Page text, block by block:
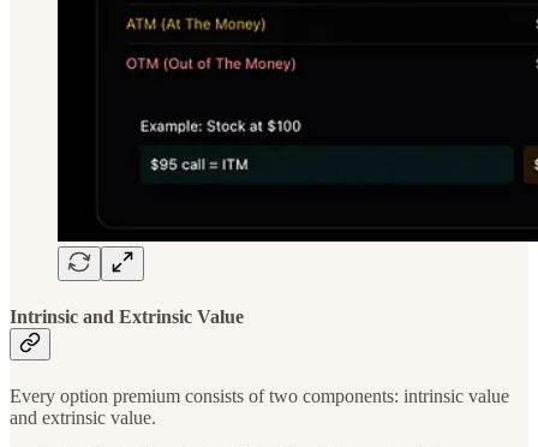
Intrinsic and Extrinsic Value
Every option premium consists of two components: intrinsic value
and extrinsic value.